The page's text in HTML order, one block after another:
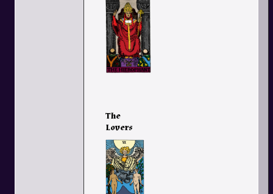
The
Lovers